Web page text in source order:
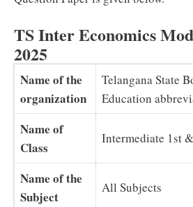
TS Inter Economics
2025
Name of the
organization
Telangana State
Education
Name of
Class
Intermediate 1st
Name of the
Subject
All Subjects